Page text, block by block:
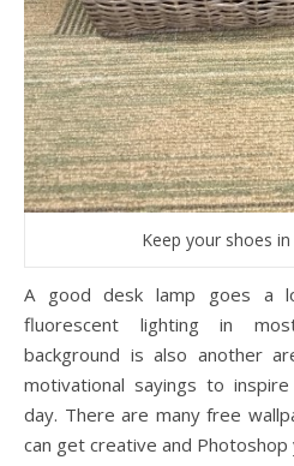
Keep your shoes
A good desk lamp goes a
fluorescent lighting in
background is also another
motivational sayings to
day. There are many free
can get creative and Photoshop